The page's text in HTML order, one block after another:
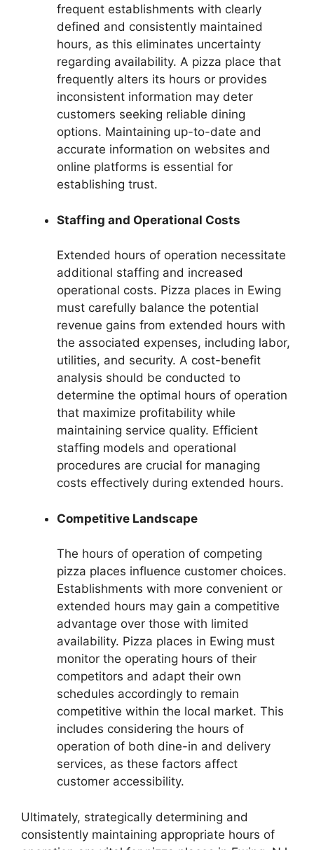
frequent establishments with clearly
defined and consistently maintained
hours, as this eliminates uncertainty
regarding availability. A pizza place that
frequently alters its hours or provides
inconsistent information may deter
customers seeking reliable dining
options. Maintaining up-to-date and
accurate information on websites and
online platforms is essential for
establishing trust.
Staffing and Operational Costs
Extended hours of operation necessitate
additional staffing and increased
operational costs. Pizza places in Ewing
must carefully balance the potential
revenue gains from extended hours with
the associated expenses, including labor,
utilities, and security. A cost-benefit
analysis should be conducted to
determine the optimal hours of operation
that maximize profitability while
maintaining service quality. Efficient
staffing models and operational
procedures are crucial for managing
costs effectively during extended hours.
Competitive Landscape
The hours of operation of competing
pizza places influence customer choices.
Establishments with more convenient or
extended hours may gain a competitive
advantage over those with limited
availability. Pizza places in Ewing must
monitor the operating hours of their
competitors and adapt their own
schedules accordingly to remain
competitive within the local market. This
includes considering the hours of
operation of both dine-in and delivery
services, as these factors affect
customer accessibility.
Ultimately, strategically determining and
consistently maintaining appropriate hours of